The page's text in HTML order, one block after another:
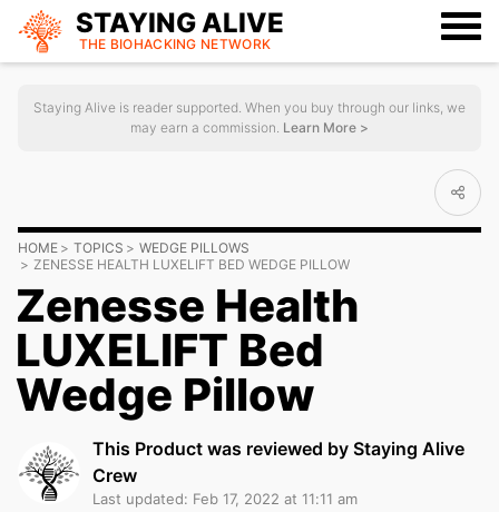
STAYING ALIVE
THE BIOHACKING NETWORK
Staying Alive is reader supported. When you buy through our links, we
may earn a commission. Learn More >
HOME TOPICS
WEDGE PILLOWS
ZENESSE HEALTH LUXELIFT BED WEDGE PILLOW
Zenesse Health
LUXELIFT Bed
Wedge Pillow
This Product was reviewed by Staying Alive
Crew
Last updated: Feb 17, 2022 at 11:11 am